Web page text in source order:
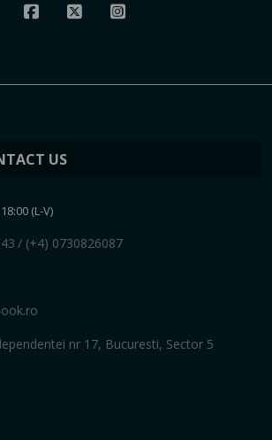
US
(L-V)
/ (+4) 0730826087
nr 17, Bucuresti, Sector 5